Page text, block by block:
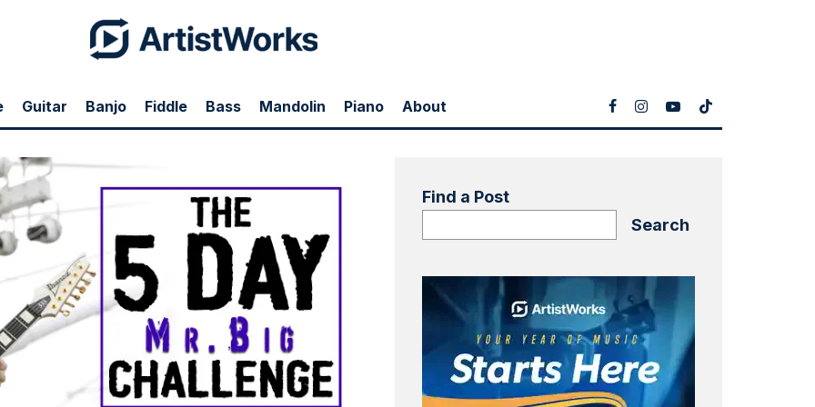
Guitar Banjo Fiddle Bass Mandolin Piano About
Find a Post
Search